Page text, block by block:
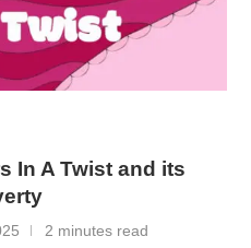
In A Twist and its
2 minutes read